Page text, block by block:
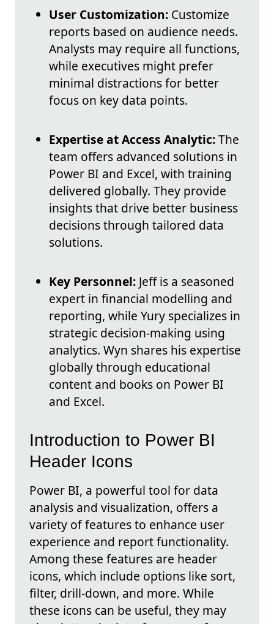
User Customization: Customize
reports based on audience needs.
Analysts may require all functions,
while executives might prefer
minimal distractions for better
focus on key data points.
Expertise at Access Analytic:The
team offers advanced solutions in
Power BI and Excel, with training
delivered globally. They provide
insights that drive better business
decisions through tailored data
solutions.
Key Personnel: Jeff is a seasoned
expert in financial modelling and
reporting, while Yury specializes in
strategic decision-making using
analytics. Wyn shares his expertise
globally through educational
content and books on Power BI
and Excel.
Introduction to Power BI
Header Icons
Power BI, a powerful tool for data
analysis and visualization, offers a
variety of features to enhance user
experience and report functionality.
Among these features are header
icons, which include options like sort,
filter, drill-down, and more. While
these icons can be useful, they may